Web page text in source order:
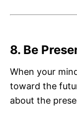
8. Be
When your
toward the
about the